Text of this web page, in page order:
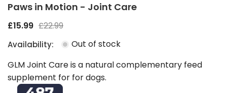
Paws in Motion - Joint Care
£15.99 £22.99
Availability:
Out of stock
GLM Joint Care is a natural complementary feed
supplement for for dogs.